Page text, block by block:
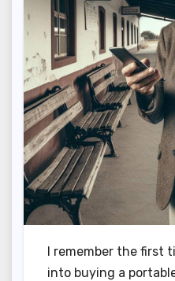
I remember the first
into buying a